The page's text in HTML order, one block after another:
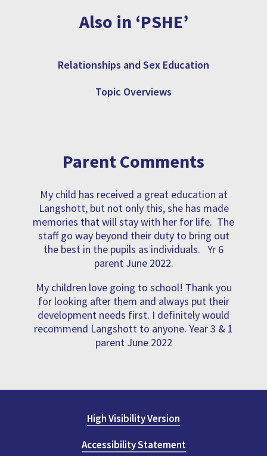
Also in ‘PSHE’
Relationships and Sex Education
Topic Overviews
Parent Comments
My child has received a great education at
Langshott, but not only this, she has made
memories that will stay with her for life. The
staff go way beyond their duty to bring out
the best in the pupils as individuals. Yr 6
parent June 2022.
My children love going to school! Thank you
for looking after them and always put their
development needs first. I definitely would
recommend Langshott to anyone. Year 3 & 1
parent June 2022
High Visibility Version
Accessibility Statement